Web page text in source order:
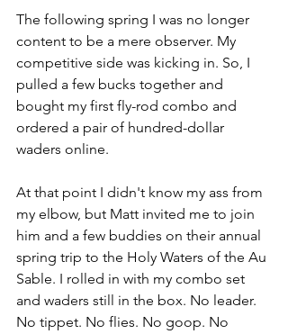
The following spring I was no longer
content to be a mere observer. My
competitive side was kicking in. So, I
pulled a few bucks together and
bought my first fly-rod combo and
ordered a pair of hundred-dollar
waders online.
At that point I didn't know my ass from
my elbow, but Matt invited me to join
him and a few buddies on their annual
spring trip to the Holy Waters of the Au
Sable. I rolled in with my combo set
and waders still in the box. No leader.
No tippet. No flies. No goop. No